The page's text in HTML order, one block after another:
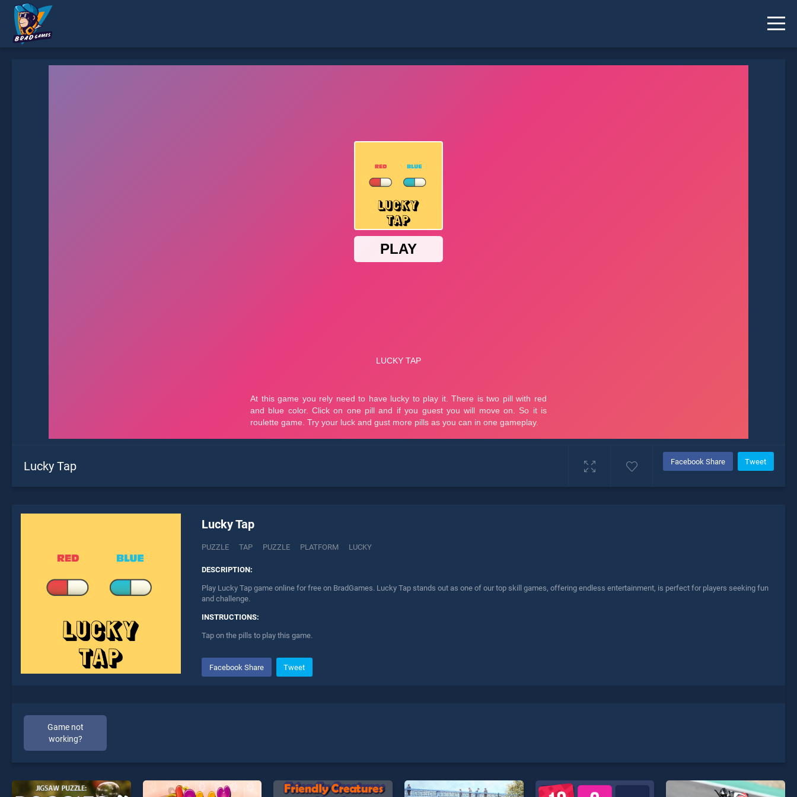
Lucky Tap Facebook Share Tweet
Lucky Tap
PUZZLE TAP PUZZLE PLATFORM LUCKY
DESCRIPTION:
Play Lucky Tap game online for free on BradGames. Lucky Tap stands out as one of our top skill games, offering endless entertainment, is perfect for players seeking fun
and challenge.
INSTRUCTIONS:
Tap on the pills to play this game.
Facebook Share Tweet
Game not
working?